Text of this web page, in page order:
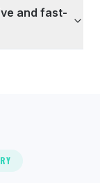
and fast-